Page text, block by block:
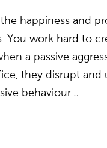
the happiness and
You work hard to
a passive
they disrupt and
behaviour…